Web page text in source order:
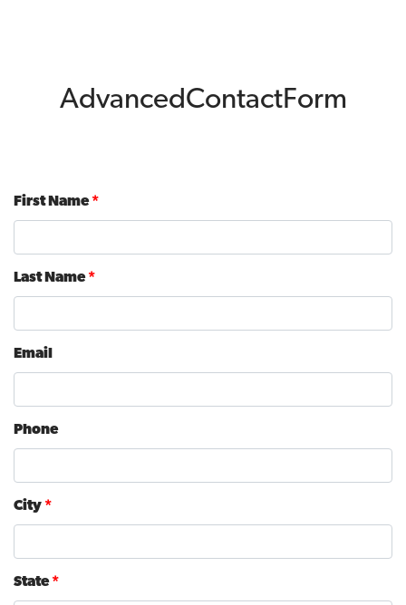
AdvancedContactForm
First Name*
Last Name*
Email
Phone
City *
State*